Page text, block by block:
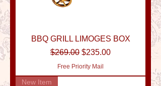
BBQ GRILL LIMOGES BOX
Regular Price
$269.00 Sale Price
$235.00
Free Priority Mail
New Item